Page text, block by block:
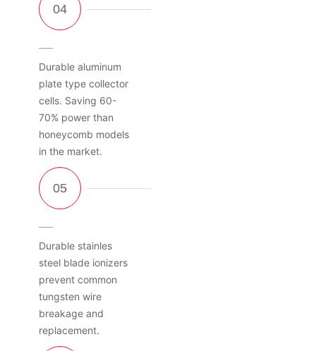
Durable aluminum
plate type collector
cells. Saving 60-
70% power than
honeycomb models
in the market.
Durable stainles
steel blade ionizers
prevent common
tungsten wire
breakage and
replacement.